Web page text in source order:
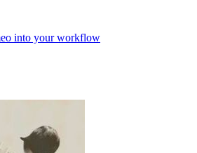
into your workflow